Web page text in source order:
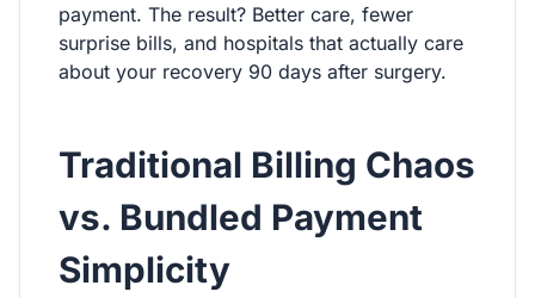
payment. The result? Better care, fewer
surprise bills, and hospitals that actually care
about your recovery 90 days after surgery.
Traditional Billing Chaos
vs. Bundled Payment
Simplicity